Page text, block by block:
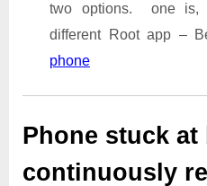
two options. one is,
different Root app –
phone
Phone stuck at
continuously